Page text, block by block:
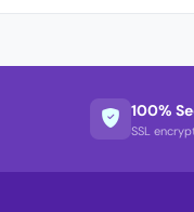
100%
SSL